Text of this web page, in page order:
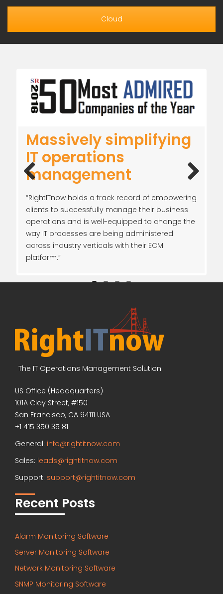
Cloud
Massively simplifying
IT operations
management
“RightITnow holds a track record of empowering
clients to successfully manage their business
operations and is well-equipped to change the
way IT processes are being administered
across industry verticals with their ECM
platform.”
A new paradigm in IT
management
operations
RightITnow: Blue-
Ribbon IT operations
management solution
Higher productivity to
drive the lower cost of
IT operations
ous
The IT Operations Management Solution
US Office (Headquarters)
101A Clay Street, #150
San Francisco, CA 94111 USA
+1 415 350 35 81
General: info@rightitnow.com
Sales: leads@rightitnow.com
Support: support@rightitnow.com
Recent Posts
Alarm Monitoring Software
Server Monitoring Software
Network Monitoring Software
SNMP Monitoring Software